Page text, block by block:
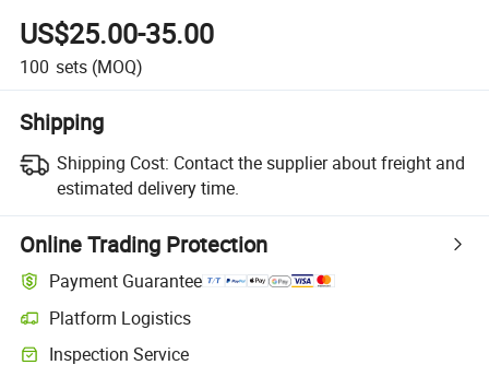
Dinnerware Tableware
US$25.00-35.00
100 sets (MOQ)
Shipping
Shipping Cost: Contact the supplier about freight and
estimated delivery time.
Online Trading Protection
Payment Guarantee
Platform Logistics
Clearer shipment tracking with platform-supported logistics.
Inspection Service